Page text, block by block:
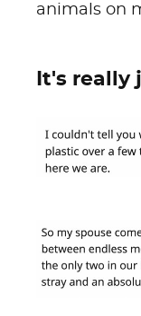
animals on
It's really